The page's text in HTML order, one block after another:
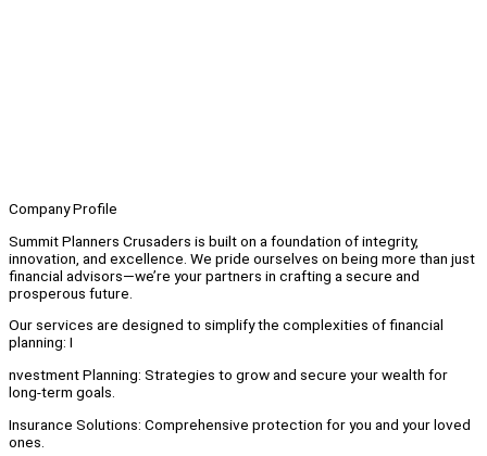
Company Profile
Summit Planners Crusaders is built on a foundation of integrity,
innovation, and excellence. We pride ourselves on being more than just
financial advisors—we’re your partners in crafting a secure and
prosperous future.
Our services are designed to simplify the complexities of financial
planning: I
nvestment Planning: Strategies to grow and secure your wealth for
long-term goals.
Insurance Solutions: Comprehensive protection for you and your loved
ones.